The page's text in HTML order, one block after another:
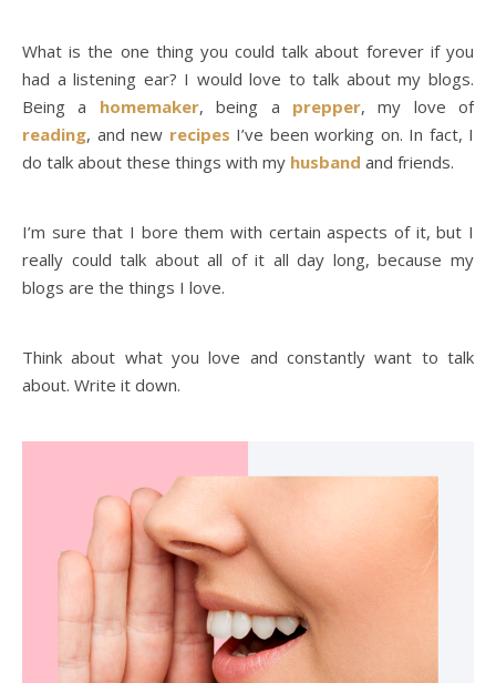
What is the one thing you could talk about forever if you
had a listening ear? I would love to talk about my blogs.
Being a homemaker, being a prepper, my love of
reading, and new recipes I’ve been working on. In fact, I
do talk about these things with my husband and friends.
I’m sure that I bore them with certain aspects of it, but I
really could talk about all of it all day long, because my
blogs are the things I love.
Think about what you love and constantly want to talk
about. Write it down.